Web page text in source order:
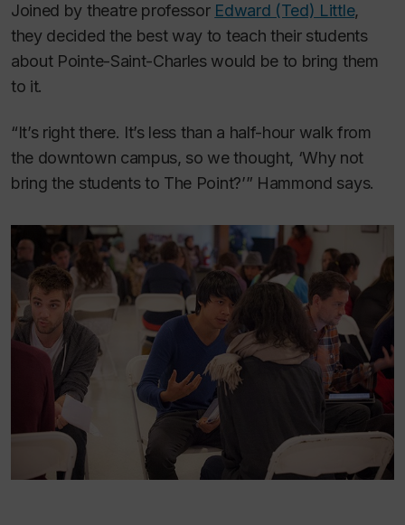
Joined by theatre professor Edward (Ted) Little,
they decided the best way to teach their students
about Pointe-Saint-Charles would be to bring them
to it.
“It’s right there. It’s less than a half-hour walk from
the downtown campus, so we thought, ‘Why not
bring the students to The Point?’” Hammond says.